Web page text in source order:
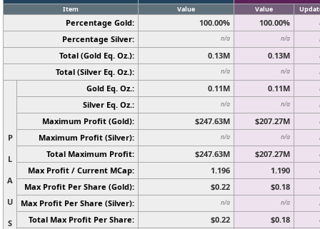
Item Value Value
Percentage Gold: 100.00% 100.00%
Percentage Silver: n/a n/a
Total (Gold Eq. Oz.): 0.13M 0.13M
Total (Silver Eq. Oz.): n/a n/a
P
L
A
U
S
Gold Eq. Oz.: 0.11M 0.11M
Silver Eq. Oz.: n/a n/a
Maximum Profit (Gold): $247.63M $207.27M
Maximum Profit (Silver): n/a n/a
Total Maximum Profit: $247.63M $207.27M
Max Profit / Current MCap: 1.196 1.190
Max Profit Per Share (Gold): $0.22 $0.18
Max Profit Per Share (Silver): n/a n/a
Total Max Profit Per Share: $0.22 $0.18